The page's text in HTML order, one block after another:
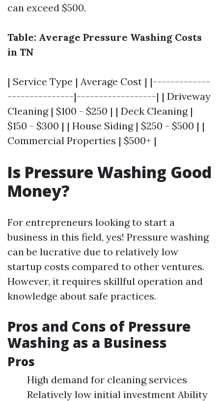
can exceed $500.
Table: Average Pressure Washing Costs
in TN
| Service Type | Average Cost | |-------------
---------------|------------------| | Driveway
Cleaning | $100 - $250 | | Deck Cleaning |
$150 - $300 | | House Siding | $250 - $500 | |
Commercial Properties | $500+ |
Is Pressure Washing Good
Money?
For entrepreneurs looking to start a
business in this field, yes! Pressure washing
can be lucrative due to relatively low
startup costs compared to other ventures.
However, it requires skillful operation and
knowledge about safe practices.
Pros and Cons of Pressure
Washing as a Business
Pros
High demand for cleaning services
Relatively low initial investment Ability